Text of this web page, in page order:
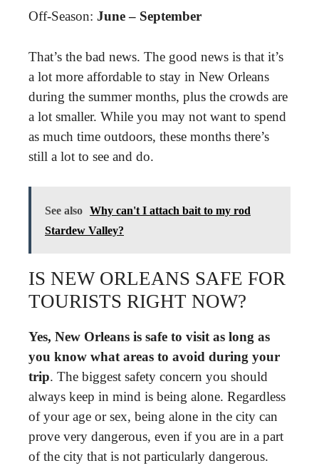
Off-Season: June – September
That’s the bad news. The good news is that it’s
a lot more affordable to stay in New Orleans
during the summer months, plus the crowds are
a lot smaller. While you may not want to spend
as much time outdoors, these months there’s
still a lot to see and do.
See also Why can't I attach bait to my rod
Stardew Valley?
IS NEW ORLEANS SAFE FOR
TOURISTS RIGHT NOW?
Yes, New Orleans is safe to visit as long as
you know what areas to avoid during your
trip. The biggest safety concern you should
always keep in mind is being alone. Regardless
of your age or sex, being alone in the city can
prove very dangerous, even if you are in a part
of the city that is not particularly dangerous.